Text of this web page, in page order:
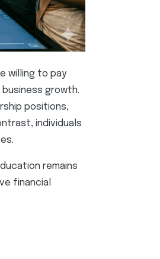
willing to pay
growth.
positions,
individuals
remains
financial